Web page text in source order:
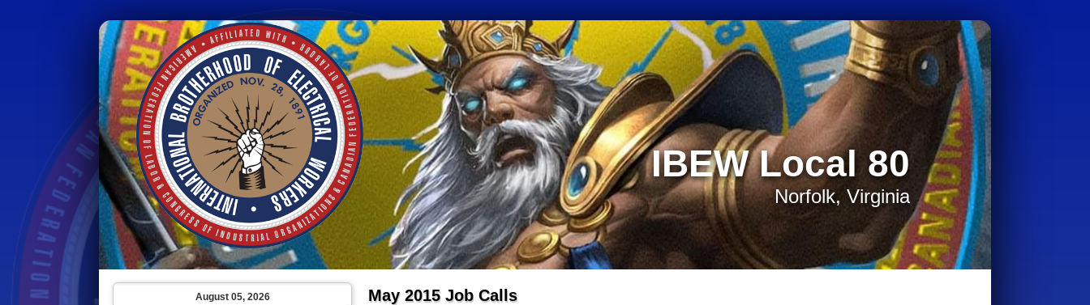
IBEW Local 80
Norfolk, Virginia
August 05, 2026 May 2015 Job Calls